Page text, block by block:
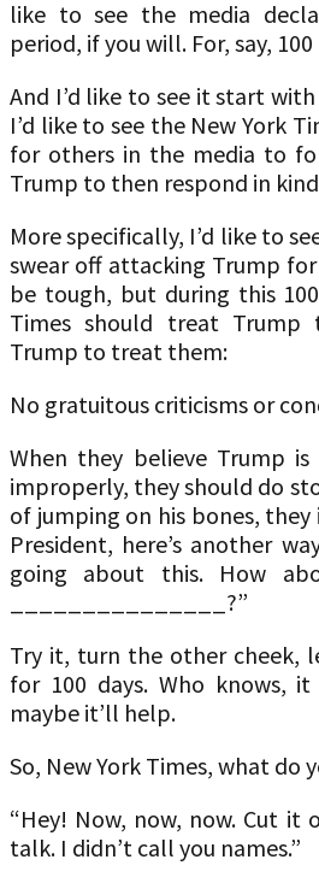
like to see the media
period, if you will. For, say, 100
And I’d like to see it start
I’d like to see the New York
for others in the media to
Trump to then respond in
More specifically, I’d like to
swear off attacking Trump for
be tough, but during this
Times should treat Trump
Trump to treat them:
No gratuitous criticisms or
When they believe Trump
improperly, they should do
of jumping on his bones, they
President, here’s another
going about this. How
_______________?”
Try it, turn the other cheek,
for 100 days. Who knows,
maybe it’ll help.
So, New York Times, what do
“Hey! Now, now, now. Cut it
talk. I didn’t call you names.”